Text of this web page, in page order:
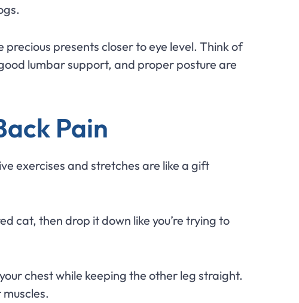
presents closer to eye level. Think of
lumbar support, and proper posture are
Pain
exercises and stretches are like a gift
cat, then drop it down like you’re trying to
chest while keeping the other leg straight.